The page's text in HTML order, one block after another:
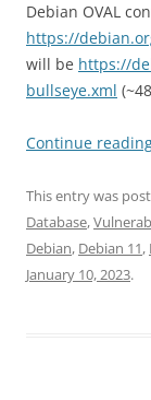
Debian OVAL
https://
will be https://
bullseye.xml
Continue
This entry was
Database,
Debian, Debian 11,
January 10, 2023.